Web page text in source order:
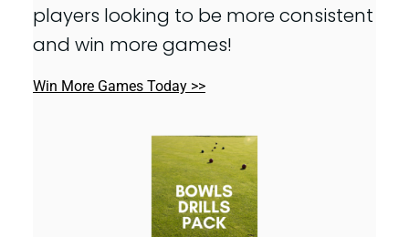
players looking to be more consistent
and win more games!
Win More Games Today >>